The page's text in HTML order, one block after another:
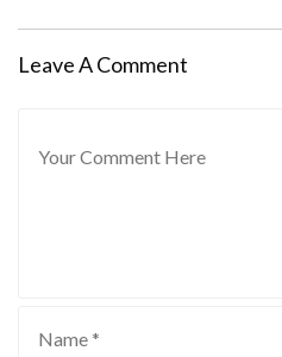
Leave A Comment